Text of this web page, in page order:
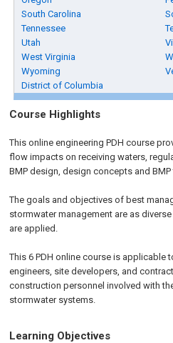
South Carolina
Tennessee
Utah
West Virginia
Wyoming
District of Columbia
Course Highlights
This online engineering PDH course
flow impacts on receiving waters,
BMP design, design concepts and
The goals and objectives of best
stormwater management are as
are applied.
This 6 PDH online course is applicable
engineers, site developers, and
construction personnel involved with
stormwater systems.
Learning Objectives